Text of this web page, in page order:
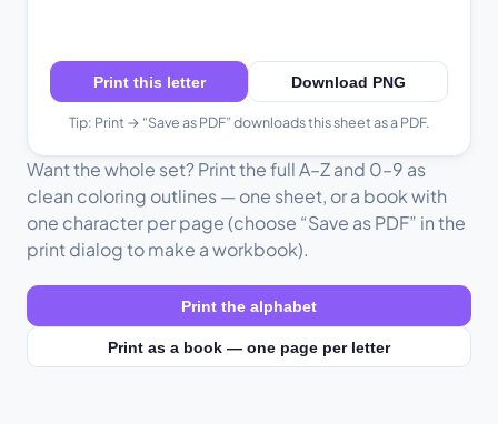
Print this letter Download PNG
Tip: Print → “Save as PDF” downloads this sheet as a PDF.
Want the whole set? Print the full A–Z and 0–9 as
clean coloring outlines — one sheet, or a book with
one character per page (choose “Save as PDF” in the
print dialog to make a workbook).
Print the alphabet
Print as a book — one page per letter